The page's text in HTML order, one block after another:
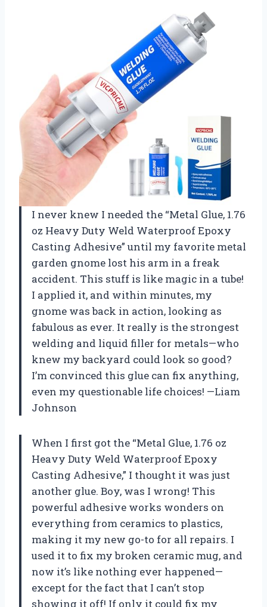
I never knew I needed the “Metal Glue, 1.76
oz Heavy Duty Weld Waterproof Epoxy
Casting Adhesive” until my favorite metal
garden gnome lost his arm in a freak
accident. This stuff is like magic in a tube!
I applied it, and within minutes, my
gnome was back in action, looking as
fabulous as ever. It really is the strongest
welding and liquid filler for metals—who
knew my backyard could look so good?
I’m convinced this glue can fix anything,
even my questionable life choices! —Liam
Johnson
When I first got the “Metal Glue, 1.76 oz
Heavy Duty Weld Waterproof Epoxy
Casting Adhesive,” I thought it was just
another glue. Boy, was I wrong! This
powerful adhesive works wonders on
everything from ceramics to plastics,
making it my new go-to for all repairs. I
used it to fix my broken ceramic mug, and
now it’s like nothing ever happened—
except for the fact that I can’t stop
showing it off! If only it could fix my